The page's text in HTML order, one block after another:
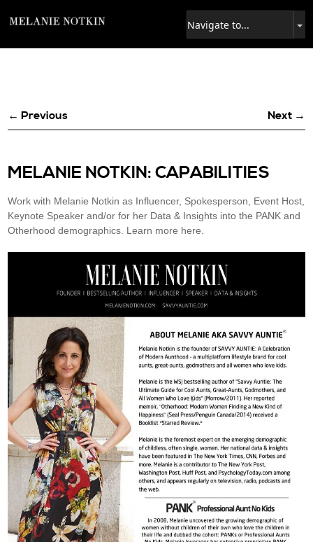
← Previous Next →
MELANIE NOTKIN: CAPABILITIES
Work with Melanie Notkin as Influencer, Spokesperson, Event Host,
Keynote Speaker and/or for her Data & Insights into the PANK and
Otherhood demographics. Learn more here.